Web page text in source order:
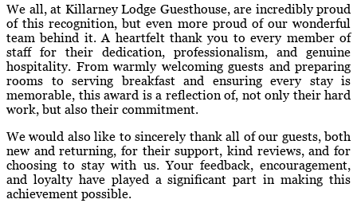
We all, at Killarney Lodge Guesthouse, are incredibly proud
of this recognition, but even more proud of our wonderful
team behind it. A heartfelt thank you to every member of
staff for their dedication, professionalism, and genuine
hospitality. From warmly welcoming guests and preparing
rooms to serving breakfast and ensuring every stay is
memorable, this award is a reflection of, not only their hard
work, but also their commitment.
We would also like to sincerely thank all of our guests, both
new and returning, for their support, kind reviews, and for
choosing to stay with us. Your feedback, encouragement,
and loyalty have played a significant part in making this
achievement possible.